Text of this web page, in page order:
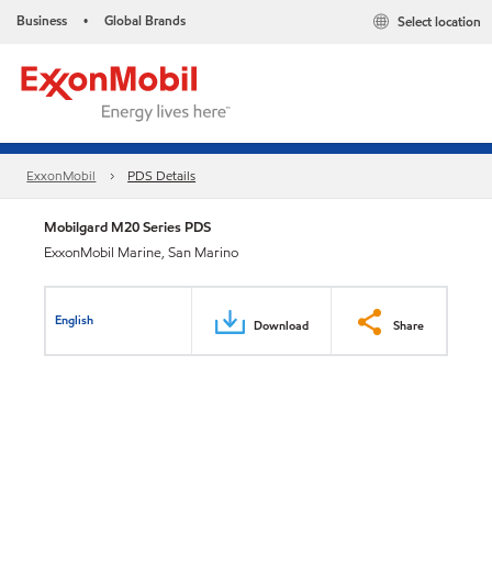
Business • Global Brands Select location
ExxonMobil PDS Details
Mobilgard M20 Series PDS
ExxonMobil Marine, San Marino
English Download Share